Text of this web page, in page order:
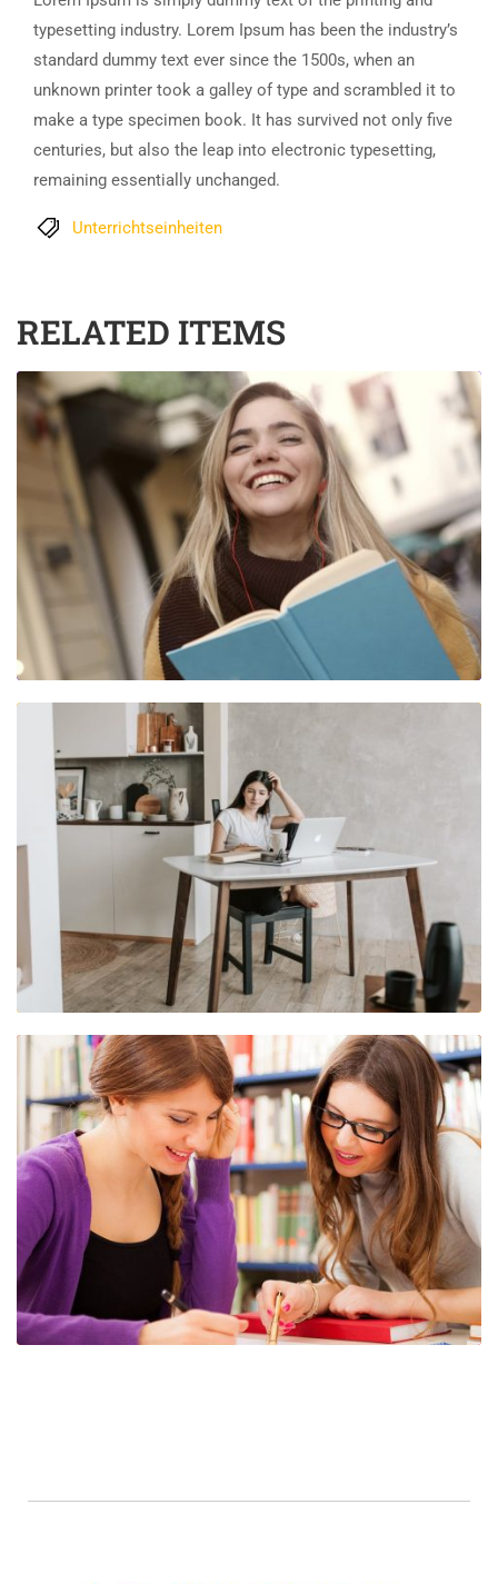
typesetting industry. Lorem Ipsum has been the industry’s
standard dummy text ever since the 1500s, when an
unknown printer took a galley of type and scrambled it to
make a type specimen book. It has survived not only five
centuries, but also the leap into electronic typesetting,
remaining essentially unchanged.
Unterrichtseinheiten
RELATED ITEMS